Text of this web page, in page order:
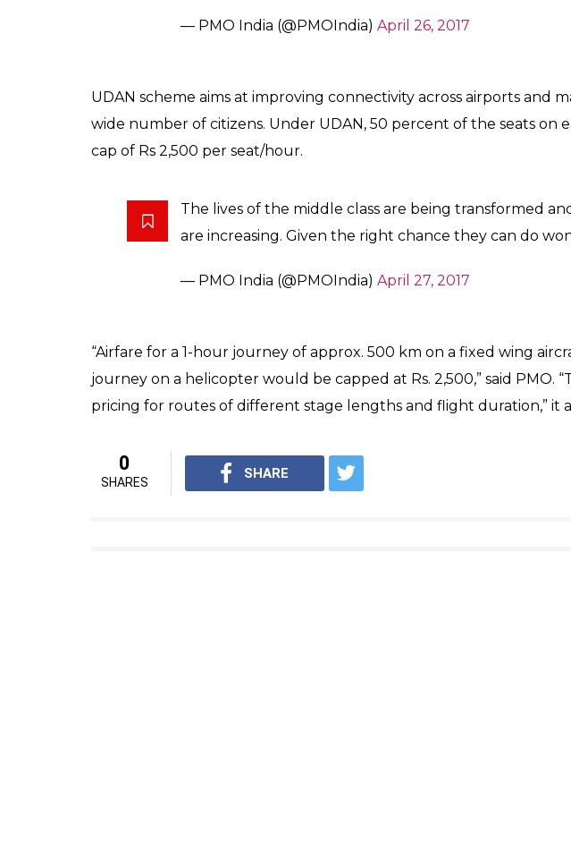
“The lives of the middle class are being transformed and their
For the inaugural flight, officials of Air India, Airports Authority of
Ministry were present.
frame a civil aviation policy, which caters to aspirations of the
going to help tourism sector in Himachal Pradesh, added PM
Emphasising on the importance of smaller cities, PM said, “Tier-2 &
The UDAN Scheme is a key component of the
Policy (NCAP) which was released on 15th June, 2016.